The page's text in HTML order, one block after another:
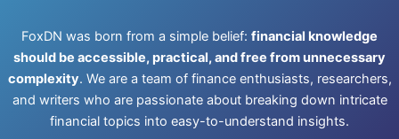
FoxDN was born from a simple belief: financial knowledge
should be accessible, practical, and free from unnecessary
complexity. We are a team of finance enthusiasts, researchers,
and writers who are passionate about breaking down intricate
financial topics into easy-to-understand insights.